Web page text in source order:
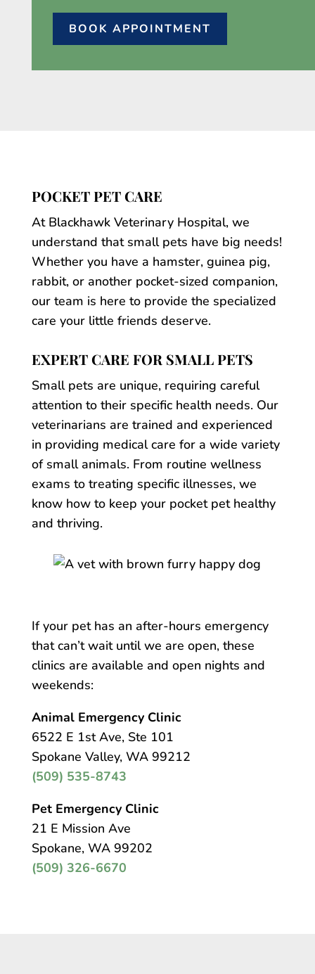
BOOK APPOINTMENT
POCKET PET CARE
At Blackhawk Veterinary Hospital, we
understand that small pets have big needs!
Whether you have a hamster, guinea pig,
rabbit, or another pocket-sized companion,
our team is here to provide the specialized
care your little friends deserve.
EXPERT CARE FOR SMALL PETS
Small pets are unique, requiring careful
attention to their specific health needs. Our
veterinarians are trained and experienced
in providing medical care for a wide variety
of small animals. From routine wellness
exams to treating specific illnesses, we
know how to keep your pocket pet healthy
and thriving.
If your pet has an after-hours emergency
that can’t wait until we are open, these
clinics are available and open nights and
weekends:
Animal Emergency Clinic
6522 E 1st Ave, Ste 101
Spokane Valley, WA 99212
(509) 535-8743
Pet Emergency Clinic
21 E Mission Ave
Spokane, WA 99202
(509) 326-6670